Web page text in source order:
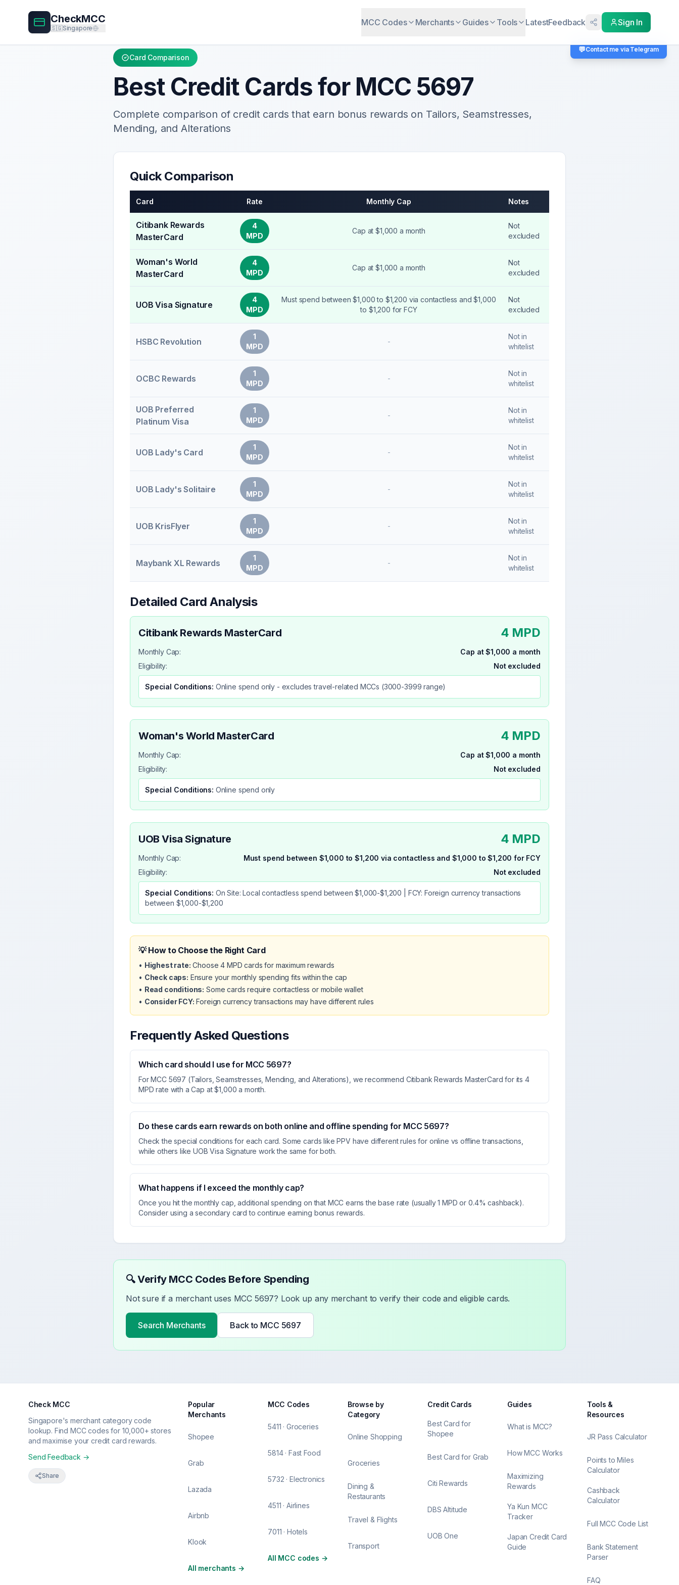
CheckMCC
🇸🇬Singapore
MCC Codes Merchants Guides Tools LatestFeedback Sign In
Card Comparison
Best Credit Cards for MCC 5697
Complete comparison of credit cards that earn bonus rewards on Tailors, Seamstresses,
Mending, and Alterations
Quick Comparison
Card Rate Monthly Cap Notes
Citibank Rewards
MasterCard
4
MPD
Cap at $1,000 a month
Not
excluded
Woman's World
MasterCard
4
MPD
Cap at $1,000 a month
Not
excluded
UOB Visa Signature
4
MPD
Must spend between $1,000 to $1,200 via contactless and $1,000
to $1,200 for FCY
Not
excluded
HSBC Revolution
1
MPD
-
Not in
whitelist
OCBC Rewards
1
MPD
-
Not in
whitelist
UOB Preferred
Platinum Visa
1
MPD
-
Not in
whitelist
UOB Lady's Card
1
MPD
-
Not in
whitelist
UOB Lady's Solitaire
1
MPD
-
Not in
whitelist
UOB KrisFlyer
1
MPD
-
Not in
whitelist
Maybank XL Rewards
1
MPD
-
Not in
whitelist
Detailed Card Analysis
Citibank Rewards MasterCard 4 MPD
Monthly Cap:
Cap at $1,000 a month
Eligibility:
Not excluded
Special Conditions: Online spend only - excludes travel-related MCCs (3000-3999 range)
Woman's World MasterCard 4 MPD
Monthly Cap:
Cap at $1,000 a month
Eligibility:
Not excluded
Special Conditions: Online spend only
UOB Visa Signature 4 MPD
Monthly Cap:
Must spend between $1,000 to $1,200 via contactless and $1,000 to $1,200 for FCY
Eligibility:
Not excluded
Special Conditions: On Site: Local contactless spend between $1,000-$1,200 | FCY: Foreign currency transactions
between $1,000-$1,200
💡 How to Choose the Right Card
• Highest rate: Choose 4 MPD cards for maximum rewards
• Check caps: Ensure your monthly spending fits within the cap
• Read conditions: Some cards require contactless or mobile wallet
• Consider FCY: Foreign currency transactions may have different rules
Frequently Asked Questions
Which card should I use for MCC 5697?
For MCC 5697 (Tailors, Seamstresses, Mending, and Alterations), we recommend Citibank Rewards MasterCard for its 4
MPD rate with a Cap at $1,000 a month.
Do these cards earn rewards on both online and offline spending for MCC 5697?
Check the special conditions for each card. Some cards like PPV have different rules for online vs offline transactions,
while others like UOB Visa Signature work the same for both.
What happens if I exceed the monthly cap?
Once you hit the monthly cap, additional spending on that MCC earns the base rate (usually 1 MPD or 0.4% cashback).
Consider using a secondary card to continue earning bonus rewards.
🔍 Verify MCC Codes Before Spending
Not sure if a merchant uses MCC 5697? Look up any merchant to verify their code and eligible cards.
Search Merchants Back to MCC 5697
Check MCC
Singapore's merchant category code
lookup. Find MCC codes for 10,000+ stores
and maximise your credit card rewards.
Send Feedback →
Share
Popular
Merchants
Shopee
Grab
Lazada
Airbnb
Klook
All merchants →
MCC Codes
5411 · Groceries
5814 · Fast Food
5732 · Electronics
4511 · Airlines
7011 · Hotels
All MCC codes →
Browse by
Category
Online Shopping
Groceries
Dining &
Restaurants
Travel & Flights
Transport
Credit Cards
Best Card for
Shopee
Best Card for Grab
Citi Rewards
DBS Altitude
UOB One
Guides
What is MCC?
How MCC Works
Maximizing
Rewards
Ya Kun MCC
Tracker
Japan Credit Card
Guide
Tools &
Resources
JR Pass Calculator
Points to Miles
Calculator
Cashback
Calculator
Full MCC Code List
Bank Statement
Parser
FAQ
💬Contact me via Telegram